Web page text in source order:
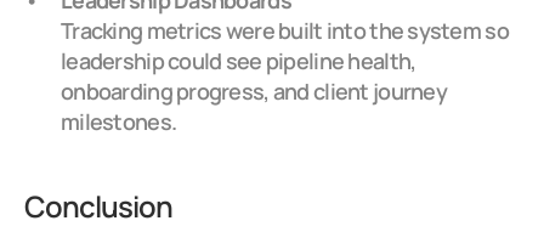
Tracking metrics were built into the system so
leadership could see pipeline health,
onboarding progress, and client journey
milestones.
Conclusion